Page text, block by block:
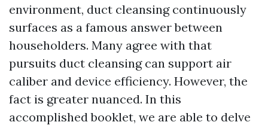
environment, duct cleansing continuously
surfaces as a famous answer between
householders. Many agree with that
pursuits duct cleansing can support air
caliber and device efficiency. However, the
fact is greater nuanced. In this
accomplished booklet, we are able to delve